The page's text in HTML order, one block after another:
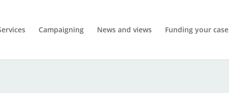
Campaigning News and views Funding your case